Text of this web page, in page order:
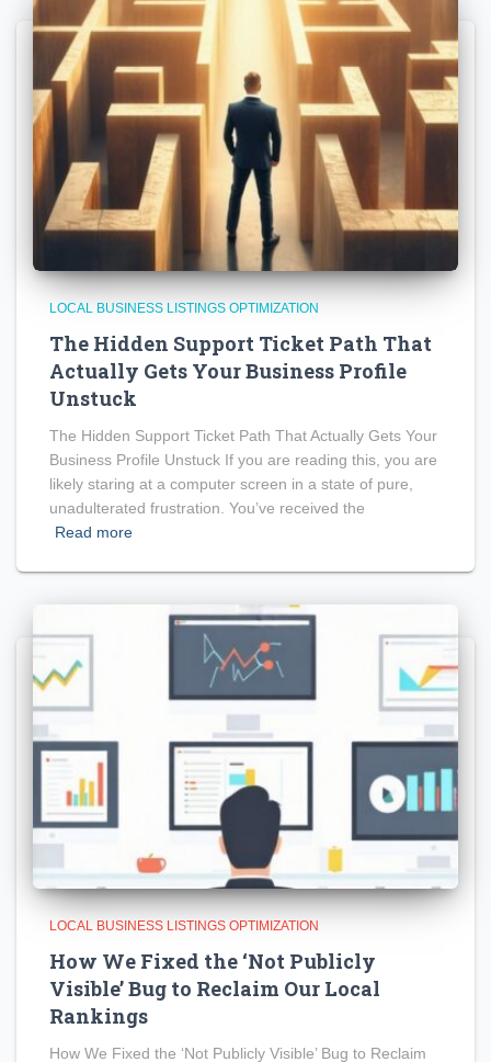
LOCAL BUSINESS LISTINGS OPTIMIZATION
The Hidden Support Ticket Path That
Actually Gets Your Business Profile
Unstuck
The Hidden Support Ticket Path That Actually Gets Your
Business Profile Unstuck If you are reading this, you are
likely staring at a computer screen in a state of pure,
unadulterated frustration. You’ve received the
Read more
LOCAL BUSINESS LISTINGS OPTIMIZATION
How We Fixed the ‘Not Publicly
Visible’ Bug to Reclaim Our Local
Rankings
How We Fixed the ‘Not Publicly Visible’ Bug to Reclaim